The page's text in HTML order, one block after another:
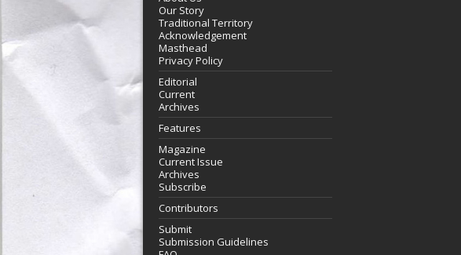
Our Story
Traditional Territory
Acknowledgement
Masthead
Privacy Policy
Editorial
Current
Archives
Features
Magazine
Current Issue
Archives
Subscribe
Contributors
Submit
Submission Guidelines